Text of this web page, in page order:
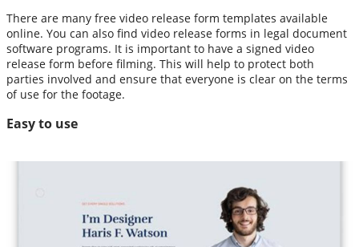
There are many free video release form templates available
online. You can also find video release forms in legal document
software programs. It is important to have a signed video
release form before filming. This will help to protect both
parties involved and ensure that everyone is clear on the terms
of use for the footage.
Easy to use